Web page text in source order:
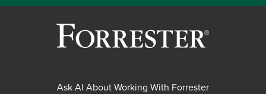
Ask AI About Working With Forrester